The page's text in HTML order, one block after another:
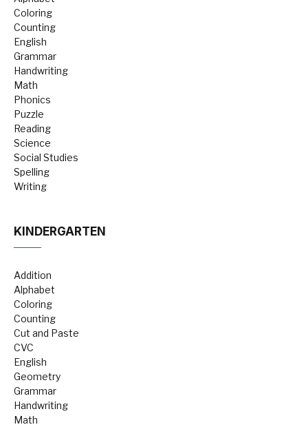
Coloring
Counting
English
Grammar
Handwriting
Math
Phonics
Puzzle
Reading
Science
Social Studies
Spelling
Writing
KINDERGARTEN
Addition
Alphabet
Coloring
Counting
Cut and Paste
CVC
English
Geometry
Grammar
Handwriting
Math